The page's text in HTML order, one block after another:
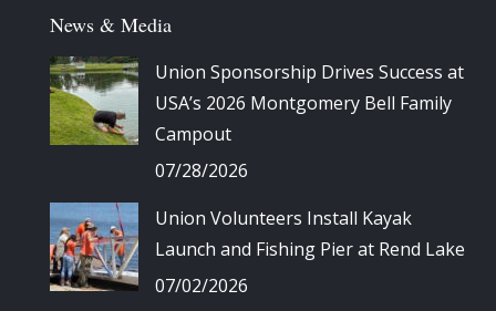
News & Media
Union Sponsorship Drives Success at
USA’s 2026 Montgomery Bell Family
Campout
07/28/2026
Union Volunteers Install Kayak
Launch and Fishing Pier at Rend Lake
07/02/2026